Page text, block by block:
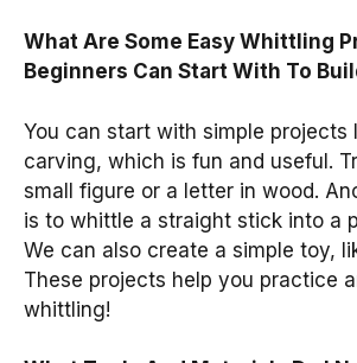
What Are Some Easy Whittling
Beginners Can Start With To
You can start with simple projects
carving, which is fun and useful.
small figure or a letter in wood.
is to whittle a straight stick into a
We can also create a simple toy,
These projects help you practice
whittling!